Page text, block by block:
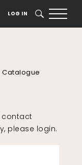
LOG IN SEARCH
Catalogue
contact
please login.